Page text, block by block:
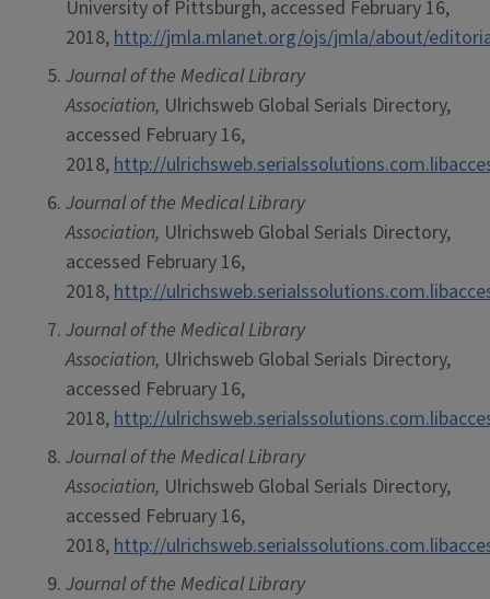
University of Pittsburgh, accessed February 16,
2018,http://jmla.mlanet.org/ojs/jmla/about/
Journal of the Medical Library
Association, Ulrichsweb Global Serials Directory,
accessed February 16,
2018,http://
Journal of the Medical Library
Association, Ulrichsweb Global Serials Directory,
accessed February 16,
2018,http://
Journal of the Medical Library
Association, Ulrichsweb Global Serials Directory,
accessed February 16,
2018,http://
Journal of the Medical Library
Association, Ulrichsweb Global Serials Directory,
accessed February 16,
2018,http://
Journal of the Medical Library